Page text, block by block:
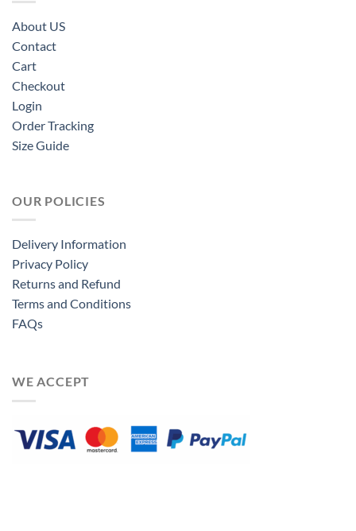
About US
Contact
Cart
Checkout
Login
Order Tracking
Size Guide
OUR POLICIES
Delivery Information
Privacy Policy
Returns and Refund
Terms and Conditions
FAQs
WE ACCEPT